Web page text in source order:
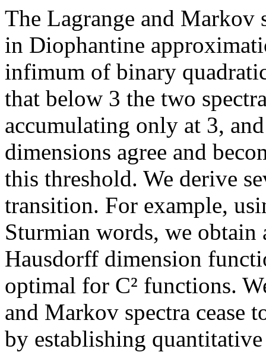
The Lagrange and Markov
in Diophantine
infimum of binary
that below 3 the two
accumulating only at 3,
dimensions agree and
this threshold. We derive
transition. For example,
Sturmian words, we
Hausdorff dimension
optimal for C² functions.
and Markov spectra cease
by establishing